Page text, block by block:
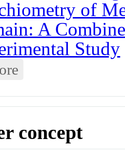
of
A
Study
concept